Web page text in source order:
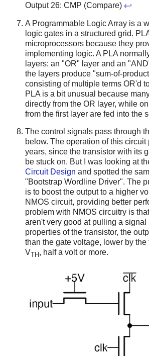
Output 26: CMP (Compare) ↩
A Programmable Logic Array is a
logic gates in a structured grid.
microprocessors because they
implementing logic. A PLA
layers: an "OR" layer and an
the layers produce "sum-of-
consisting of multiple terms OR'd
PLA is a bit unusual because
directly from the OR layer, while
from the first layer are fed into the
The control signals pass through
below. The operation of this circuit
years, since the transistor with its
be stuck on. But I was looking at
Circuit Design and spotted the
"Bootstrap Wordline Driver". The
is to boost the output to a higher
NMOS circuit, providing better
problem with NMOS circuitry is
aren't very good at pulling a signal
properties of the transistor, the
than the gate voltage, lower by
VTH , half a volt or more.